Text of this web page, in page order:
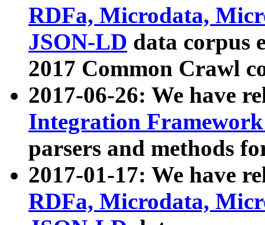
RDFa, Microdata,
JSON-LD data corpus
2017 Common Crawl
2017-06-26: We have
Integration
parsers and methods
2017-01-17: We have
RDFa, Microdata,